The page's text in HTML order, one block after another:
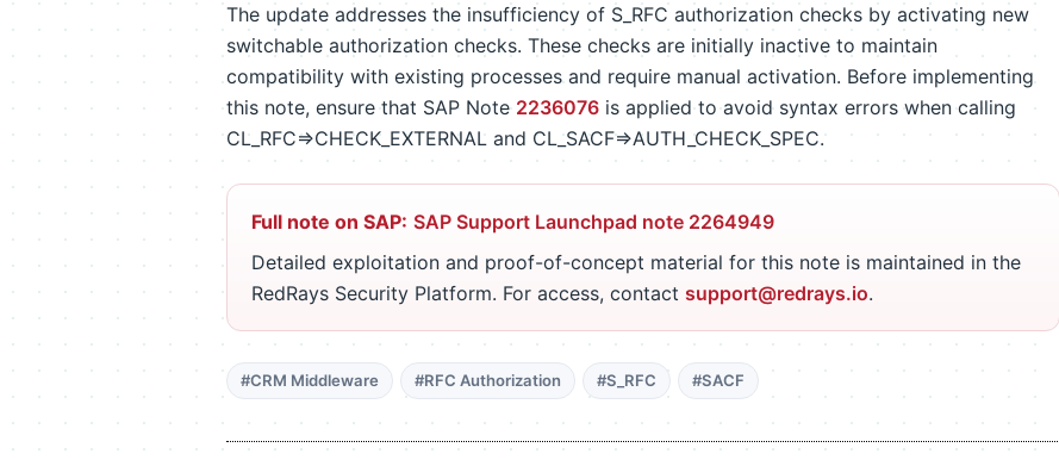
The update addresses the insufficiency of S_RFC authorization checks by activating new
switchable authorization checks. These checks are initially inactive to maintain
compatibility with existing processes and require manual activation. Before implementing
this note, ensure that SAP Note 2236076 is applied to avoid syntax errors when calling
CL_RFC=>CHECK_EXTERNAL and CL_SACF=>AUTH_CHECK_SPEC.
Full note on SAP: SAP Support Launchpad note 2264949
Detailed exploitation and proof-of-concept material for this note is maintained in the
RedRays Security Platform. For access, contact support@redrays.io.
#CRM Middleware #RFC Authorization #S_RFC #SACF